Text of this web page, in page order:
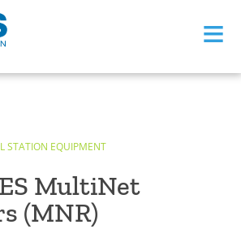
≡
STATION EQUIPMENT
MultiNet
(MNR)